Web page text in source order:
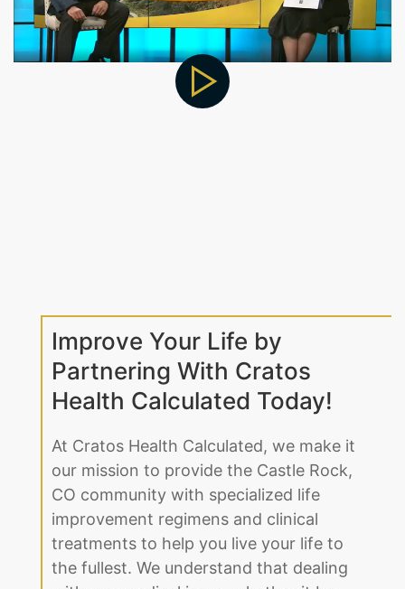
Improve Your Life by
Partnering With Cratos
Health Calculated Today!
At Cratos Health Calculated, we make it
our mission to provide the Castle Rock,
CO community with specialized life
improvement regimens and clinical
treatments to help you live your life to
the fullest. We understand that dealing